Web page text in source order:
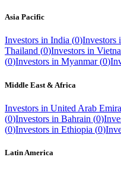
Asia Pacific
Investors in India (0)Investors
Thailand (0)Investors in
(0)Investors in Myanmar (0)
Middle East & Africa
Investors in United Arab
(0)Investors in Bahrain (0)
(0)Investors in Ethiopia (0)
Latin America